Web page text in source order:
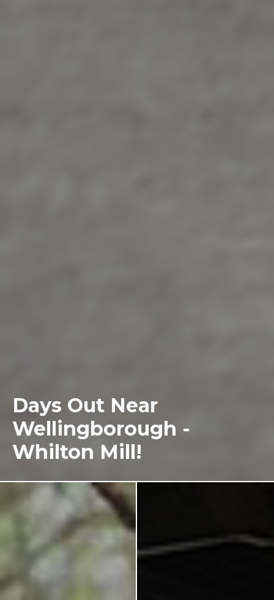
Days Out Near
Wellingborough -
Whilton Mill!